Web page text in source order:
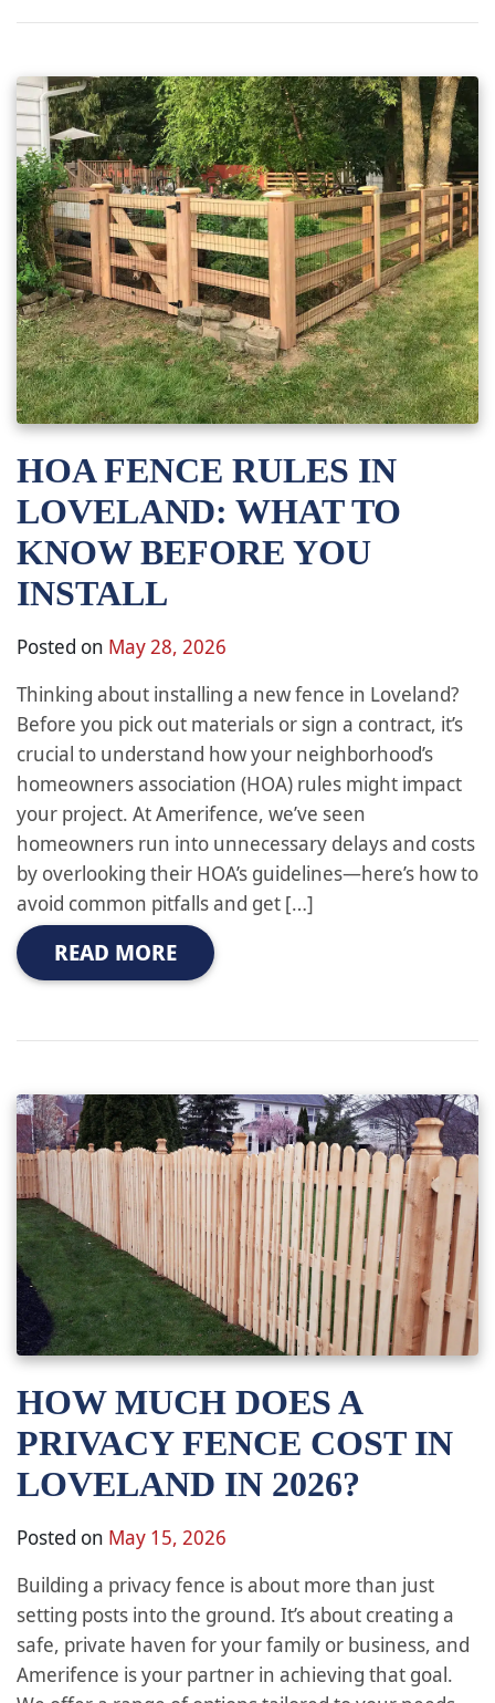
HOA FENCE RULES IN
LOVELAND: WHAT TO
KNOW BEFORE YOU
INSTALL
Posted on May 28, 2026
Thinking about installing a new fence in Loveland?
Before you pick out materials or sign a contract, it’s
crucial to understand how your neighborhood’s
homeowners association (HOA) rules might impact
your project. At Amerifence, we’ve seen
homeowners run into unnecessary delays and costs
by overlooking their HOA’s guidelines—here’s how to
avoid common pitfalls and get […]
READ MORE
HOW MUCH DOES A
PRIVACY FENCE COST IN
LOVELAND IN 2026?
Posted on May 15, 2026
Building a privacy fence is about more than just
setting posts into the ground. It’s about creating a
safe, private haven for your family or business, and
Amerifence is your partner in achieving that goal.